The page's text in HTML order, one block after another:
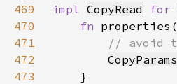
469
impl CopyRead for
470
fn properties(
471
472
CopyParams
473